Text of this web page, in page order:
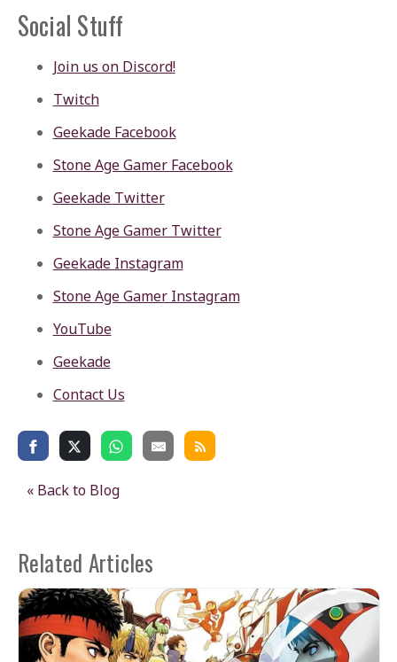
Social Stuff
Join us on Discord!
Twitch
Geekade Facebook
Stone Age Gamer Facebook
Geekade Twitter
Stone Age Gamer Twitter
Geekade Instagram
Stone Age Gamer Instagram
YouTube
Geekade
Contact Us
« Back to Blog
Related Articles